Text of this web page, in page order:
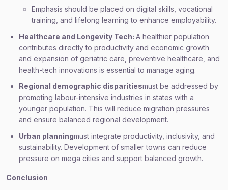
Emphasis should be placed on digital skills, vocational
training, and lifelong learning to enhance employability.
Healthcare and Longevity Tech: A healthier population
contributes directly to productivity and economic growth
and expansion of geriatric care, preventive healthcare, and
health-tech innovations is essential to manage aging.
Regional demographic disparitiesmust be addressed by
promoting labour-intensive industries in states with a
younger population. This will reduce migration pressures
and ensure balanced regional development.
Urban planningmust integrate productivity, inclusivity, and
sustainability. Development of smaller towns can reduce
pressure on mega cities and support balanced growth.
Conclusion